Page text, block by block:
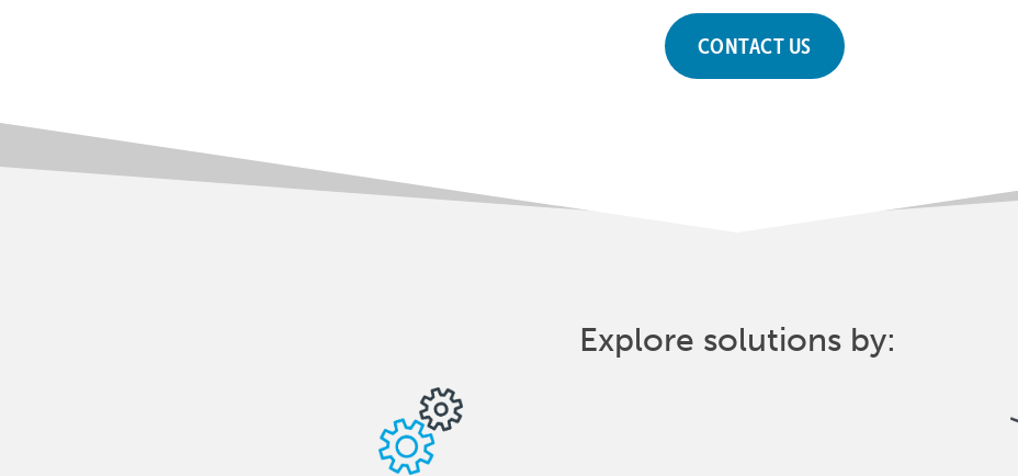
CONTACT US
Explore solutions by: